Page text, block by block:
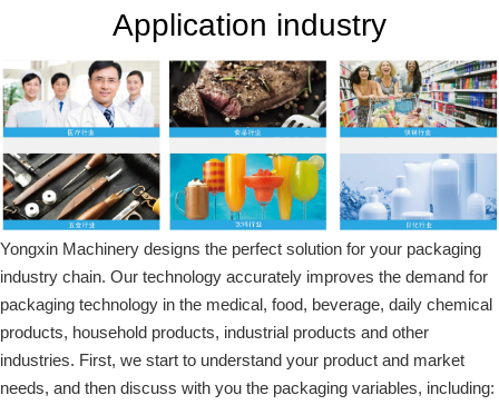
Application industry
Yongxin Machinery designs the perfect solution for your packaging
industry chain. Our technology accurately improves the demand for
packaging technology in the medical, food, beverage, daily chemical
products, household products, industrial products and other
industries. First, we start to understand your product and market
needs, and then discuss with you the packaging variables, including: